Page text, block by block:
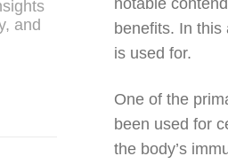
and
notable
benefits. In
is used for.
One of the
been used for
the body’s